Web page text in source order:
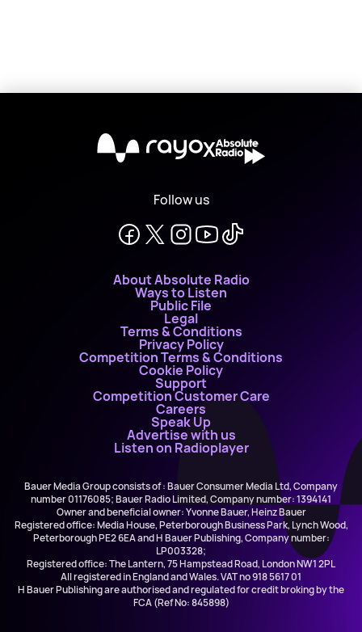
X
Follow us
About Absolute Radio
Ways to Listen
Public File
Legal
Terms & Conditions
Privacy Policy
Competition Terms & Conditions
Cookie Policy
Support
Competition Customer Care
Careers
Speak Up
Advertise with us
Listen on Radioplayer
Bauer Media Group consists of : Bauer Consumer Media Ltd, Company
number 01176085; Bauer Radio Limited, Company number: 1394141
Owner and beneficial owner: Yvonne Bauer, Heinz Bauer
Registered office: Media House, Peterborough Business Park, Lynch Wood,
Peterborough PE2 6EA and H Bauer Publishing, Company number:
LP003328;
Registered office: The Lantern, 75 Hampstead Road, London NW1 2PL
All registered in England and Wales. VAT no 918 5617 01
H Bauer Publishing are authorised and regulated for credit broking by the
FCA (Ref No: 845898)